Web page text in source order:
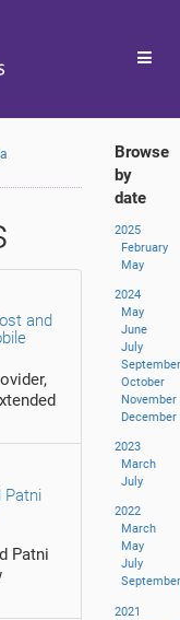
and
Patni
Patni
Browse
by
date
2025
February
May
2024
May
June
July
September
October
November
December
2023
March
July
2022
March
May
July
September
2021